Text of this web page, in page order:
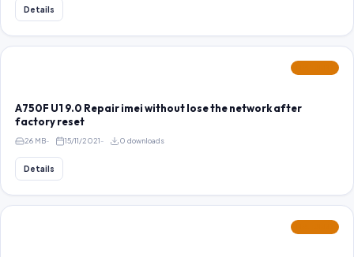
Details
A750F U1 9.0 Repair imei without lose the network after
factory reset
26 MB 15/11/2021 0 downloads
Details